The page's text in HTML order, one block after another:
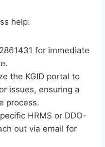
help:
for immediate
the KGID portal to
issues, ensuring a
process.
HRMS or DDO-
out via email for